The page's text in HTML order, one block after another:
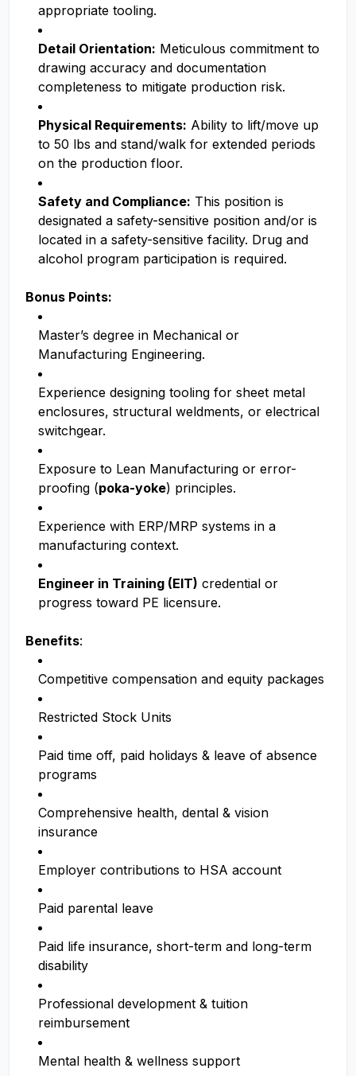
appropriate tooling.
Detail Orientation: Meticulous commitment to
drawing accuracy and documentation
completeness to mitigate production risk.
Physical Requirements: Ability to lift/move up
to 50 lbs and stand/walk for extended periods
on the production floor.
Safety and Compliance: This position is
designated a safety-sensitive position and/or is
located in a safety-sensitive facility. Drug and
alcohol program participation is required.
Bonus Points:
Master’s degree in Mechanical or
Manufacturing Engineering.
Experience designing tooling for sheet metal
enclosures, structural weldments, or electrical
switchgear.
Exposure to Lean Manufacturing or error-
proofing (poka-yoke) principles.
Experience with ERP/MRP systems in a
manufacturing context.
Engineer in Training (EIT) credential or
progress toward PE licensure.
Benefits:
Competitive compensation and equity packages
Restricted Stock Units
Paid time off, paid holidays & leave of absence
programs
Comprehensive health, dental & vision
insurance
Employer contributions to HSA account
Paid parental leave
Paid life insurance, short-term and long-term
disability
Professional development & tuition
reimbursement
Mental health & wellness support